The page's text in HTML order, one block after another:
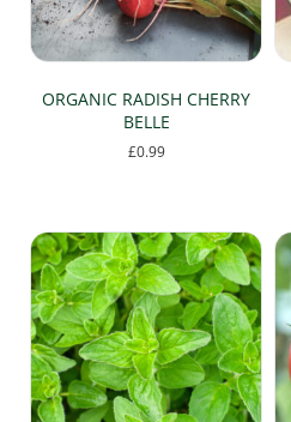
on
the
product
page
ORGANIC RADISH CHERRY
BELLE
£0.99